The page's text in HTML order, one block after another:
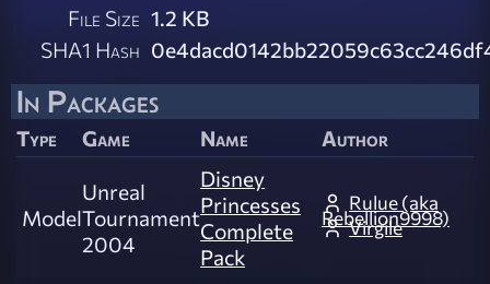
File Size 1.2 KB
SHA1 Hash
In Packages
Type Game Name Author
Model
Unreal
Tournament
2004
Disney
Princesses
Complete
Pack
Rulue (aka
Rebellion9998)
Virgile